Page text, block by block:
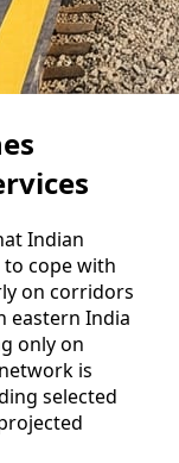
Indian
to cope with
on corridors
eastern India
only on
is
selected